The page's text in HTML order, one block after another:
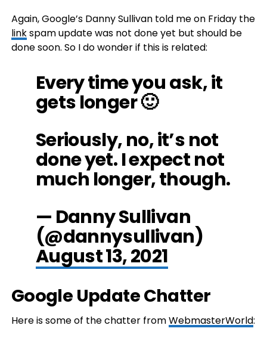
Again, Google’s Danny Sullivan told me on Friday the
linkspam update was not done yet but should be
done soon. So I do wonder if this is related:
Every time you ask, it
gets longer 🙂
Seriously, no, it’s not
done yet. I expect not
much longer, though.
— Danny Sullivan
(@dannysullivan)
August 13, 2021
Google Update Chatter
Here is some of the chatter fromWebmasterWorld: